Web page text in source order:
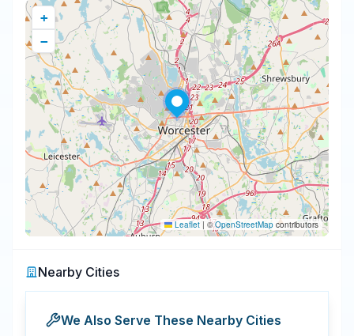
+
−
Leaflet | ©OpenStreetMap contributors
Nearby Cities
We Also Serve These Nearby Cities